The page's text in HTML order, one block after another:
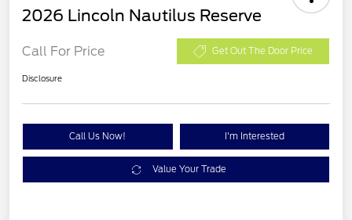
2026 Lincoln Nautilus Reserve
Call For Price Get Out The Door Price
Disclosure
Call Us Now! I'm Interested
Value Your Trade